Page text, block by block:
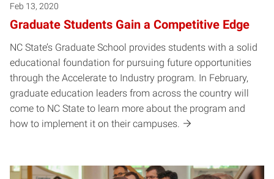
Feb 13, 2020
Graduate Students Gain a Competitive Edge
NC State’s Graduate School provides students with a solid
educational foundation for pursuing future opportunities
through the Accelerate to Industry program. In February,
graduate education leaders from across the country will
come to NC State to learn more about the program and
how to implement it on their campuses.